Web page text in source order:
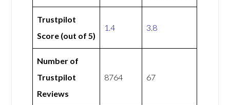
Trustpilot
Score (out of 5)
1.4 3.8
Number of
Trustpilot
Reviews
8764 67